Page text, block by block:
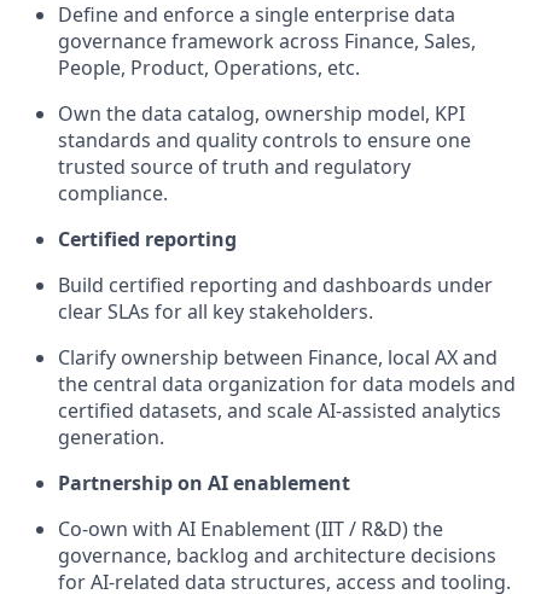
Define and enforce a single enterprise data
governance framework across Finance, Sales,
People, Product, Operations, etc.
Own the data catalog, ownership model, KPI
standards and quality controls to ensure one
trusted source of truth and regulatory
compliance.
Certified reporting
Build certified reporting and dashboards under
clear SLAs for all key stakeholders.
Clarify ownership between Finance, local AX and
the central data organization for data models and
certified datasets, and scale AI-assisted analytics
generation.
Partnership on AI enablement
Co-own with AI Enablement (IIT / R&D)the
governance, backlog and architecture decisions
for AI-related data structures, access and tooling.